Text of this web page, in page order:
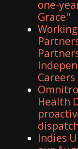
one-
Grace"
Careers
Health
Indies